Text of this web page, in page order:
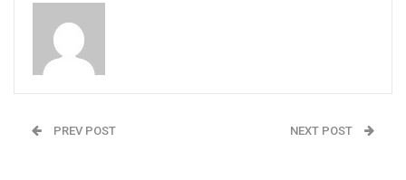
PREV POST NEXT POST